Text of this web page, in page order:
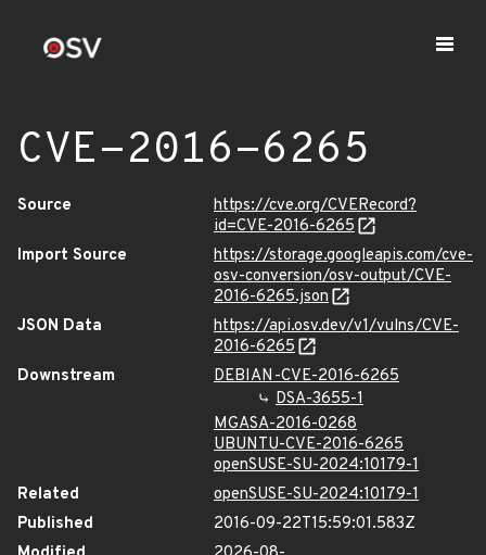
CVE-2016-6265
Source
https://cve.org/CVERecord?
id=CVE-2016-6265
Import Source
https://storage.googleapis.com/cve-
osv-conversion/osv-output/CVE-
2016-6265.json
JSON Data
https://api.osv.dev/v1/vulns/CVE-
2016-6265
Downstream
DEBIAN-CVE-2016-6265
DSA-3655-1
MGASA-2016-0268
UBUNTU-CVE-2016-6265
openSUSE-SU-2024:10179-1
Related
openSUSE-SU-2024:10179-1
Published
2016-09-22T15:59:01.583Z